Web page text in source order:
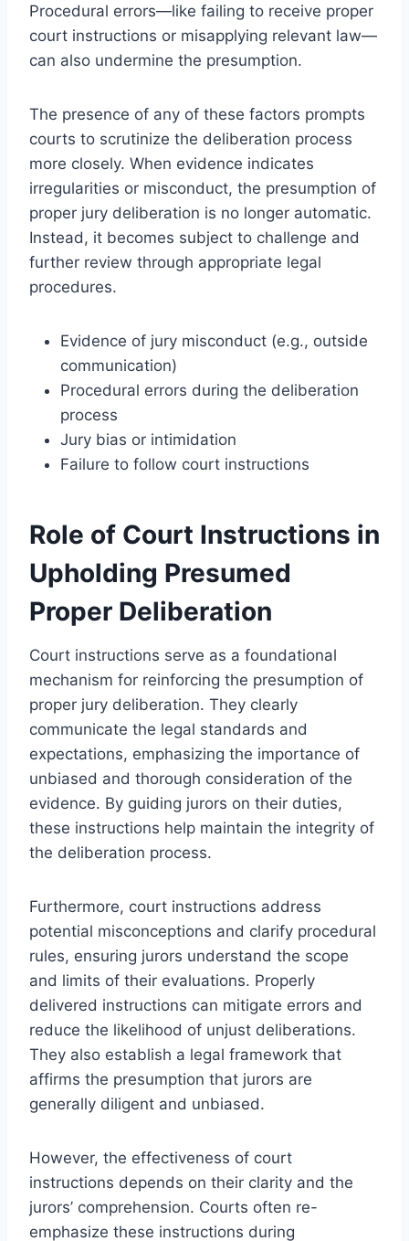
Procedural errors—like failing to receive proper
court instructions or misapplying relevant law—
can also undermine the presumption.
The presence of any of these factors prompts
courts to scrutinize the deliberation process
more closely. When evidence indicates
irregularities or misconduct, the presumption of
proper jury deliberation is no longer automatic.
Instead, it becomes subject to challenge and
further review through appropriate legal
procedures.
Evidence of jury misconduct (e.g., outside
communication)
Procedural errors during the deliberation
process
Jury bias or intimidation
Failure to follow court instructions
Role of Court Instructions in
Upholding Presumed
Proper Deliberation
Court instructions serve as a foundational
mechanism for reinforcing the presumption of
proper jury deliberation. They clearly
communicate the legal standards and
expectations, emphasizing the importance of
unbiased and thorough consideration of the
evidence. By guiding jurors on their duties,
these instructions help maintain the integrity of
the deliberation process.
Furthermore, court instructions address
potential misconceptions and clarify procedural
rules, ensuring jurors understand the scope
and limits of their evaluations. Properly
delivered instructions can mitigate errors and
reduce the likelihood of unjust deliberations.
They also establish a legal framework that
affirms the presumption that jurors are
generally diligent and unbiased.
However, the effectiveness of court
instructions depends on their clarity and the
jurors’ comprehension. Courts often re-
emphasize these instructions during